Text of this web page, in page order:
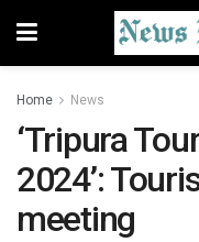
Home News
‘Tripura
2024’:
meeting